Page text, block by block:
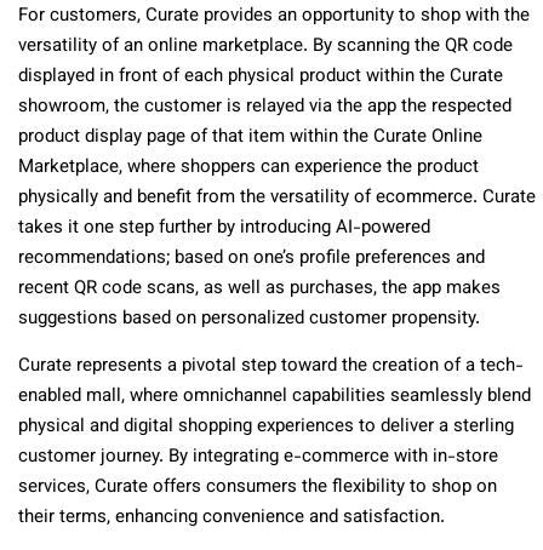
For customers, Curate provides an opportunity to shop with the
versatility of an online marketplace. By scanning the QR code
displayed in front of each physical product within the Curate
showroom, the customer is relayed via the app the respected
product display page of that item within the Curate Online
Marketplace, where shoppers can experience the product
physically and benefit from the versatility of ecommerce. Curate
takes it one step further by introducing AI-powered
recommendations; based on one’s profile preferences and
recent QR code scans, as well as purchases, the app makes
suggestions based on personalized customer propensity.
Curate represents a pivotal step toward the creation of a tech-
enabled mall, where omnichannel capabilities seamlessly blend
physical and digital shopping experiences to deliver a sterling
customer journey. By integrating e-commerce with in-store
services, Curate offers consumers the flexibility to shop on
their terms, enhancing convenience and satisfaction.